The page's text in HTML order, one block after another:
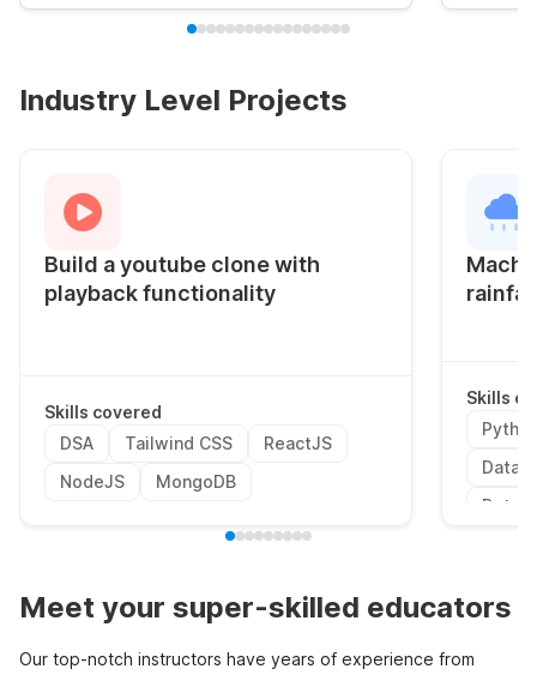
Industry Level Projects
Build a youtube clone with
playback functionality
Skills covered
DSA
Tailwind CSS
ReactJS
NodeJS
MongoDB
Skills
Data
Data
Meet your super-skilled educators
Our top-notch instructors have years of experience from